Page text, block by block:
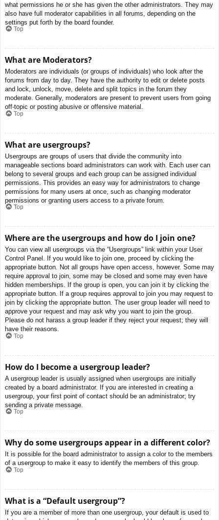
what permissions he or she has given the other administrators. They may
also have full moderator capabilities in all forums, depending on the
settings put forth by the board founder.
Top
What are Moderators?
Moderators are individuals (or groups of individuals) who look after the
forums from day to day. They have the authority to edit or delete posts
and lock, unlock, move, delete and split topics in the forum they
moderate. Generally, moderators are present to prevent users from going
off-topic or posting abusive or offensive material.
Top
What are usergroups?
Usergroups are groups of users that divide the community into
manageable sections board administrators can work with. Each user can
belong to several groups and each group can be assigned individual
permissions. This provides an easy way for administrators to change
permissions for many users at once, such as changing moderator
permissions or granting users access to a private forum.
Top
Where are the usergroups and how do I join one?
You can view all usergroups via the “Usergroups” link within your User
Control Panel. If you would like to join one, proceed by clicking the
appropriate button. Not all groups have open access, however. Some may
require approval to join, some may be closed and some may even have
hidden memberships. If the group is open, you can join it by clicking the
appropriate button. If a group requires approval to join you may request to
join by clicking the appropriate button. The user group leader will need to
approve your request and may ask why you want to join the group.
Please do not harass a group leader if they reject your request; they will
have their reasons.
Top
How do I become a usergroup leader?
A usergroup leader is usually assigned when usergroups are initially
created by a board administrator. If you are interested in creating a
usergroup, your first point of contact should be an administrator; try
sending a private message.
Top
Why do some usergroups appear in a different color?
It is possible for the board administrator to assign a color to the members
of a usergroup to make it easy to identify the members of this group.
Top
What is a “Default usergroup”?
If you are a member of more than one usergroup, your default is used to